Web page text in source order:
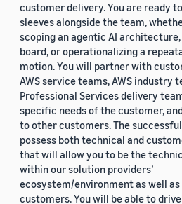
customer delivery. You are ready
sleeves alongside the team,
scoping an agentic AI
board, or operationalizing a
motion. You will partner with
AWS service teams, AWS industry
Professional Services delivery
specific needs of the customer,
to other customers. The
possess both technical and
that will allow you to be the
within our solution providers’
ecosystem/environment as well
customers. You will be able to